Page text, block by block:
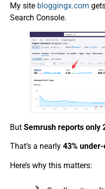
My site bloggingx.com
Search Console.
But Semrush reports only
That’s a nearly 43%
Here’s why this matters: